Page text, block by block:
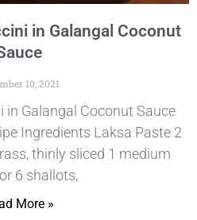
in Galangal Coconut
10, 2021
in Galangal Coconut Sauce
Ingredients Laksa Paste 2
thinly sliced 1 medium
6 shallots,
More »